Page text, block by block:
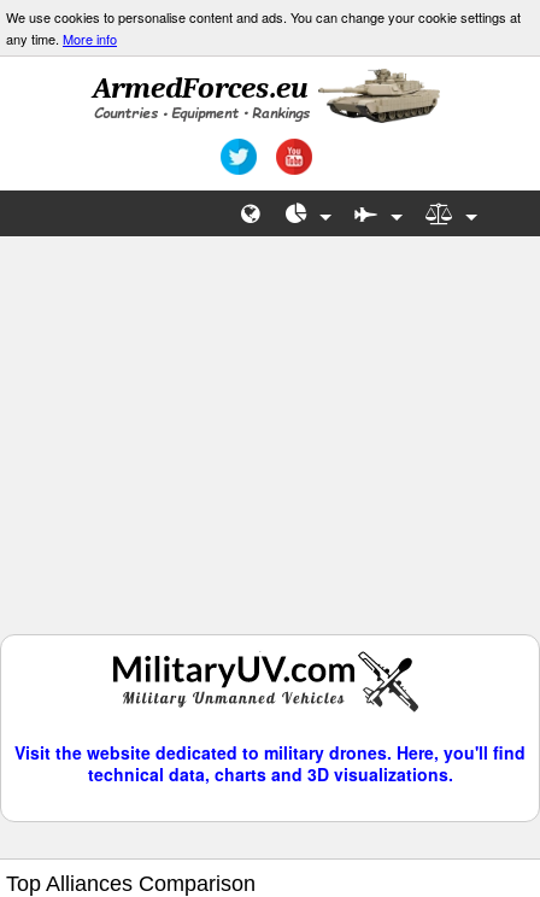
We use cookies to personalise content and ads. You can change your cookie settings at
any time. More info
Visit the website dedicated to military drones. Here, you'll find
technical data, charts and 3D visualizations.
Top Alliances Comparison